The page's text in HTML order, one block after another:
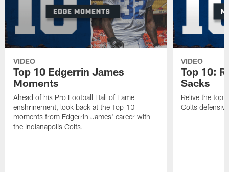
VIDEO
Top 10 Edgerrin James
Moments
Ahead of his Pro Football Hall of Fame
enshrinement, look back at the Top 10
moments from Edgerrin James' career with
the Indianapolis Colts.
VIDEO
Top 10:
Sacks
Relive the top
Colts